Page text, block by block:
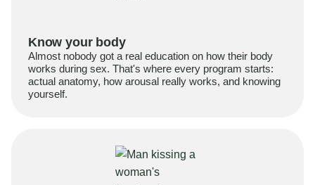
Know your body
Almost nobody got a real education on how their body
works during sex. That's where every program starts:
actual anatomy, how arousal really works, and knowing
yourself.